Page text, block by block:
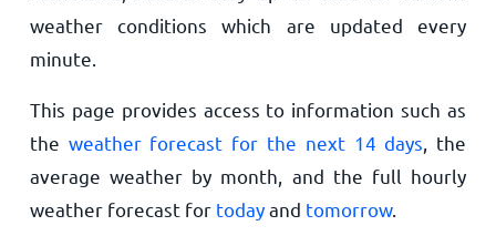
weather conditions which are updated every
minute.
This page provides access to information such as
the weather forecast for the next 14 days , the
average weather by month, and the full hourly
weather forecast for todayand tomorrow.